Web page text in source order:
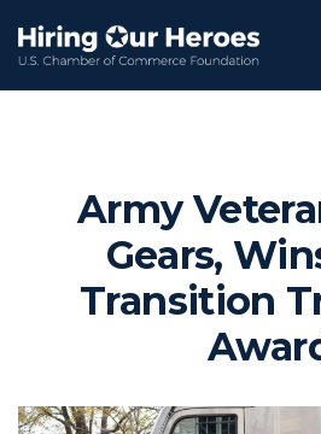
Army
Gears,
Transition